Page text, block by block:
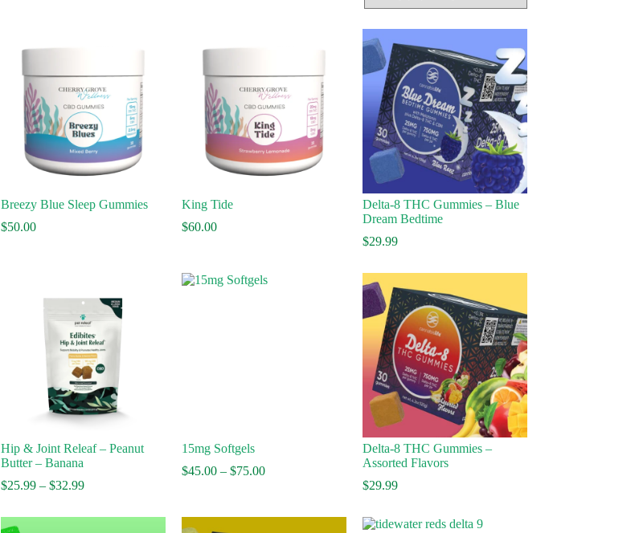
Breezy Blue Sleep Gummies
$50.00
King Tide
$60.00
Delta-8 THC Gummies – Blue
Dream Bedtime
$29.99
Hip & Joint Releaf – Peanut
Butter – Banana
$25.99 – $32.99Price
15mg Softgels
$45.00 – $75.00Price
Delta-8 THC Gummies –
Assorted Flavors
$29.99